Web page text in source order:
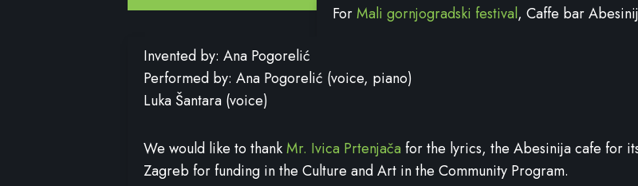
ForMali gornjogradski festival, Caffe bar
Invented by: Ana Pogorelić
Performed by: Ana Pogorelić (voice, piano)
Luka Šantara (voice)
We would like to thankMr. Ivica Prtenjača for the lyrics, the Abesinija cafe for
Zagreb for funding in the Culture and Art in the Community Program.